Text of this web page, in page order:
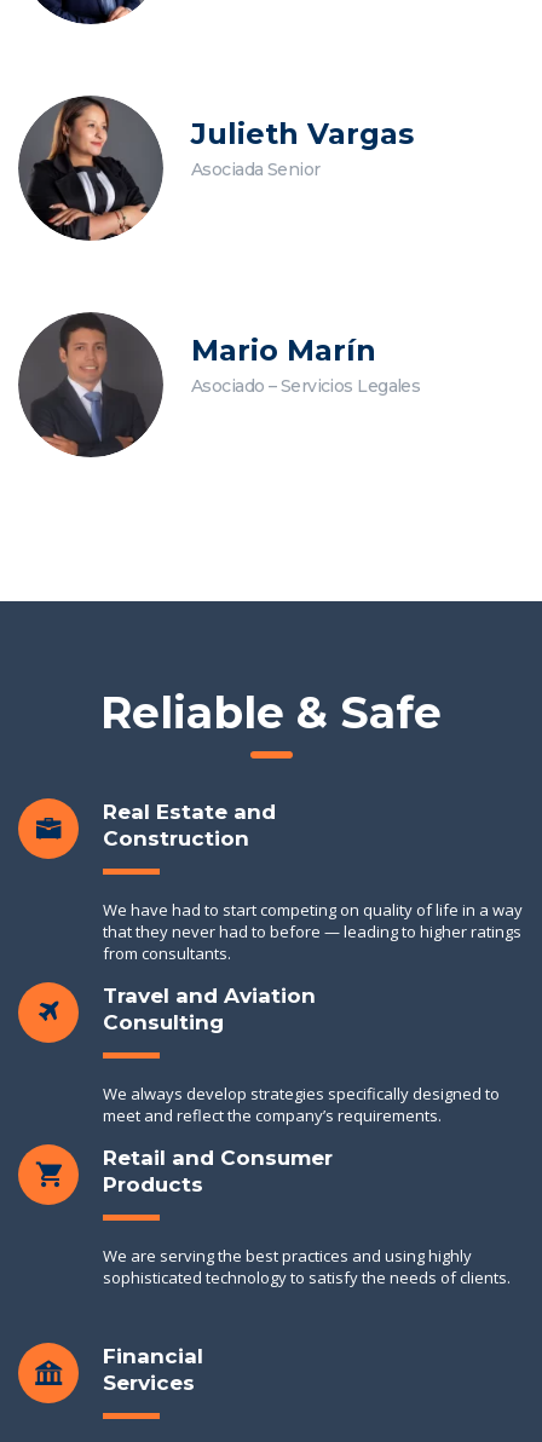
Julieth Vargas
Asociada Senior
Mario Marín
Asociado – Servicios Legales
Reliable & Safe
Real Estate and
Construction
We have had to start competing on quality of life in a way
that they never had to before — leading to higher ratings
from consultants.
Travel and Aviation
Consulting
We always develop strategies specifically designed to
meet and reflect the company’s requirements.
Retail and Consumer
Products
We are serving the best practices and using highly
sophisticated technology to satisfy the needs of clients.
Financial
Services